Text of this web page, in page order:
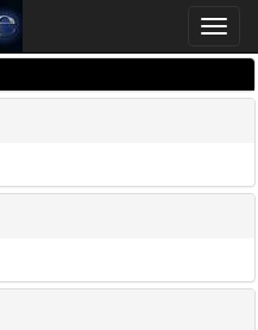
Toggle